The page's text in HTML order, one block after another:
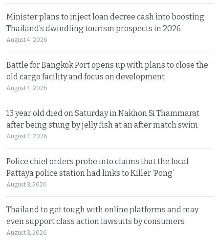
Minister plans to inject loan decree cash into boosting
Thailand’s dwindling tourism prospects in 2026
August 4, 2026
Battle for Bangkok Port opens up with plans to close the
old cargo facility and focus on development
August 4, 2026
13 year old died on Saturday in Nakhon Si Thammarat
after being stung by jelly fish at an after match swim
August 4, 2026
Police chief orders probe into claims that the local
Pattaya police station had links to Killer ‘Pong’
August 3, 2026
Thailand to get tough with online platforms and may
even support class action lawsuits by consumers
August 3, 2026